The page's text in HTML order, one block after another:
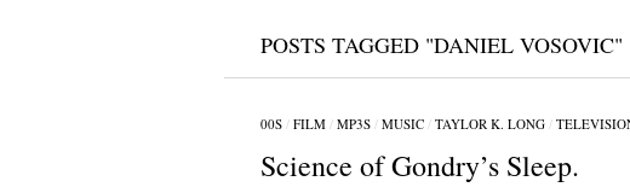
POSTS TAGGED "DANIEL VOSOVIC"
00S/ FILM/ MP3S/ MUSIC/ TAYLOR K. LONG/
Science of Gondry’s Sleep.